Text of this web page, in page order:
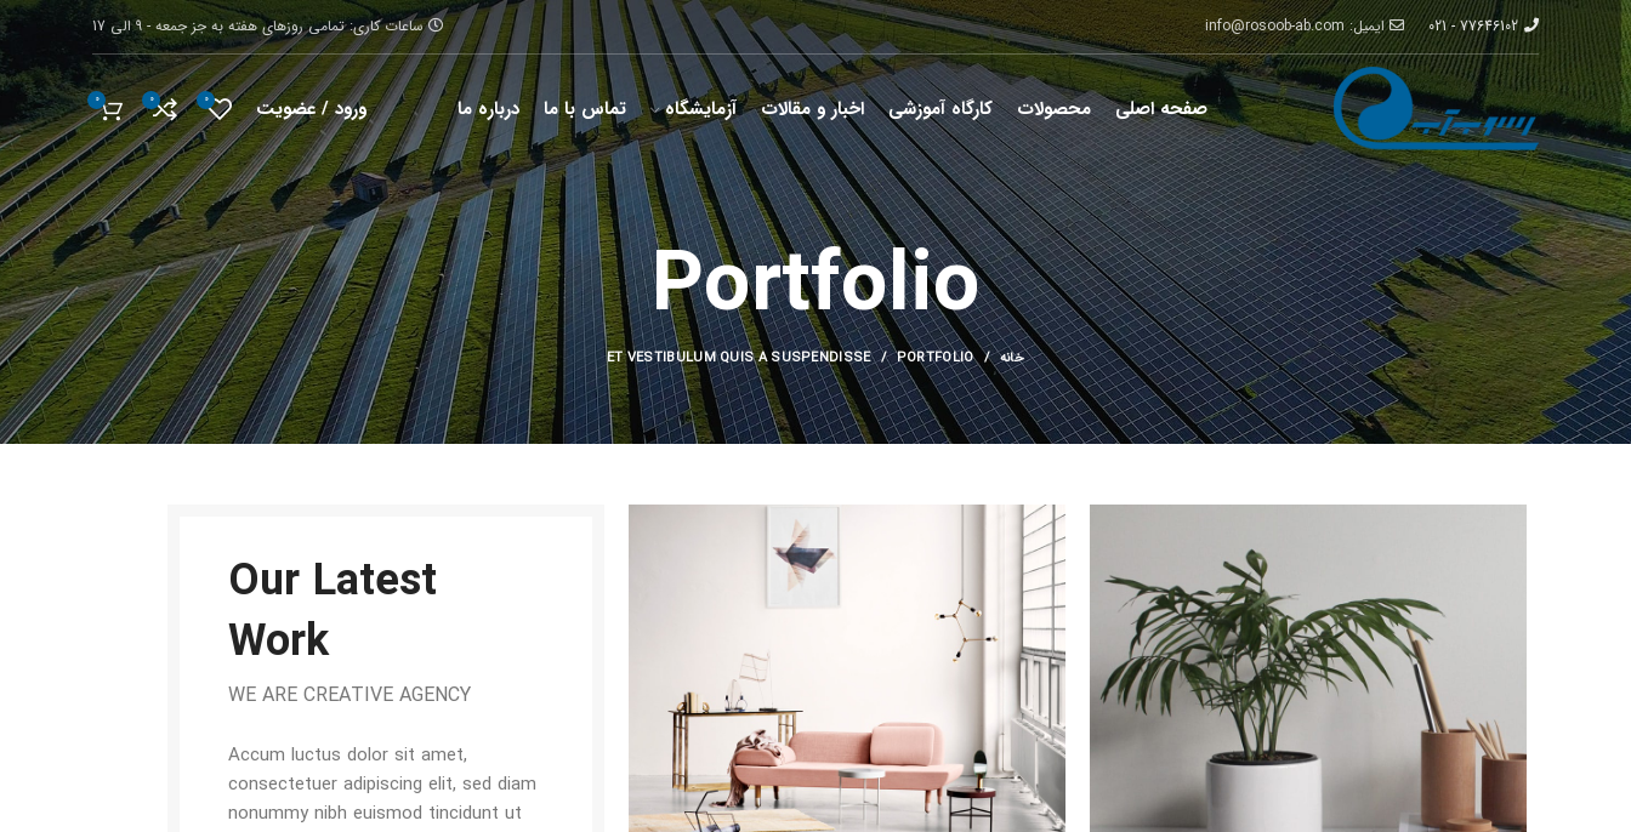
77646102 - 021 ایمیل: info@rosoob-ab.com ساعات کاری: تمامی روزهای هفته به جز جمعه - 9 الی 17
صفحه اصلی محصولات کارگاه آموزشی اخبار و مقالات آزمایشگاه تماس با ما درباره ما ورود / عضویت 0
0
0
Portfolio
خانه PORTFOLIO
ET VESTIBULUM QUIS A SUSPENDISSE
Our Latest
Work
WE ARE CREATIVE AGENCY
Accum luctus dolor sit amet,
consectetuer adipiscing elit, sed diam
nonummy nibh euismod tincidunt ut